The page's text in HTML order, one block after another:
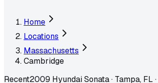
Home
Locations
Massachusetts
Cambridge
Recent2009 Hyundai Sonata· Tampa, FL ·